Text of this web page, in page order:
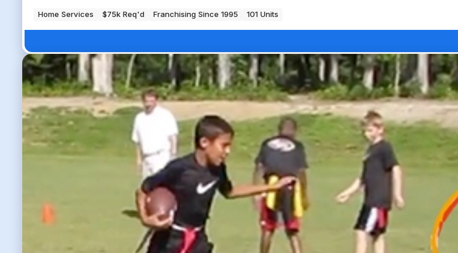
Home Services $75k Req'd Franchising Since 1995 101 Units